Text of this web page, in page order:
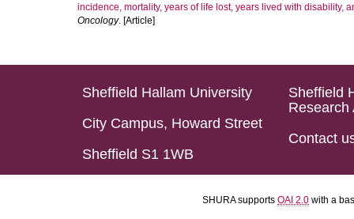
incidence, mortality, years of life lost, years lived with disability,
Oncology. [Article]
Sheffield Hallam University
City Campus, Howard Street
Sheffield S1 1WB
Sheffield
Research
Contact
SHURA supports OAI 2.0 with a